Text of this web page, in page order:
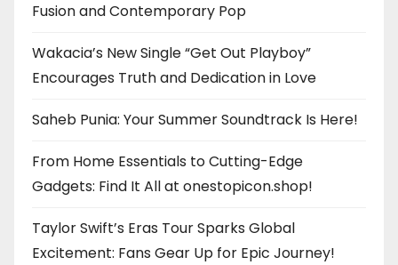
Fusion and Contemporary Pop
Wakacia’s New Single “Get Out Playboy”
Encourages Truth and Dedication in Love
Saheb Punia: Your Summer Soundtrack Is Here!
From Home Essentials to Cutting-Edge
Gadgets: Find It All at onestopicon.shop!
Taylor Swift’s Eras Tour Sparks Global
Excitement: Fans Gear Up for Epic Journey!